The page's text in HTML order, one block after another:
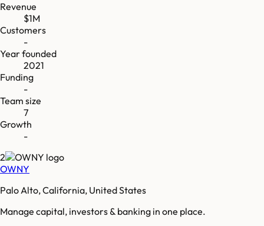
Revenue
$1M
Customers
-
Year founded
2021
Funding
-
Team size
7
Growth
-
2
OWNY
Palo Alto, California, United States
Manage capital, investors & banking in one place.